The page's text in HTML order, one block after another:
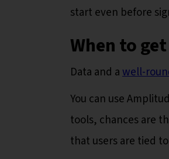
start even before
When to
Data and awell-
You can use
tools, chances are
that users are tied